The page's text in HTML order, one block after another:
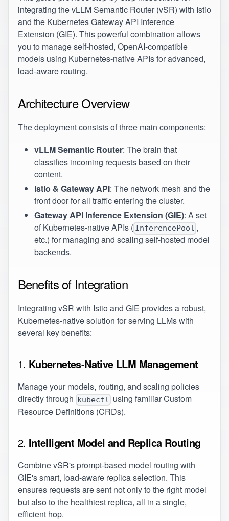
integrating the vLLM Semantic Router (vSR) with Istio
and the Kubernetes Gateway API Inference
Extension (GIE). This powerful combination allows
you to manage self-hosted, OpenAI-compatible
models using Kubernetes-native APIs for advanced,
load-aware routing.
Architecture Overview
The deployment consists of three main components:
vLLM Semantic Router: The brain that
classifies incoming requests based on their
content.
Istio & Gateway API: The network mesh and the
front door for all traffic entering the cluster.
Gateway API Inference Extension (GIE): A set
of Kubernetes-native APIs ( InferencePool ,
etc.) for managing and scaling self-hosted model
backends.
Benefits of Integration
Integrating vSR with Istio and GIE provides a robust,
Kubernetes-native solution for serving LLMs with
several key benefits:
1. Kubernetes-Native LLM Management
Manage your models, routing, and scaling policies
directly through kubectl using familiar Custom
Resource Definitions (CRDs).
2. Intelligent Model and Replica Routing
Combine vSR's prompt-based model routing with
GIE's smart, load-aware replica selection. This
ensures requests are sent not only to the right model
but also to the healthiest replica, all in a single,
efficient hop.